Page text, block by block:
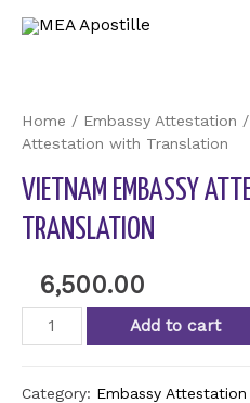
Home / Embassy Attestation
Attestation with Translation
VIETNAM EMBASSY
TRANSLATION
6,500.00
Add to cart
Category: Embassy Attestation